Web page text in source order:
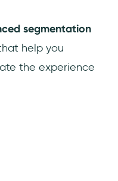
segmentation
help you
the experience